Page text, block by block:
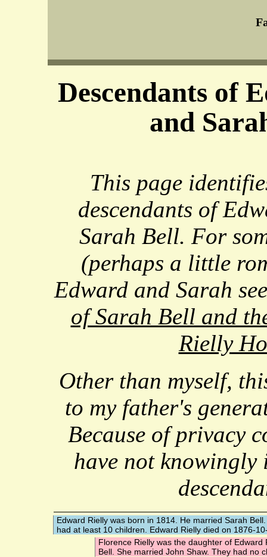
Descendants of
and
This page
descendants of
Sarah Bell. For
(perhaps a little
Edward and Sarah
of Sarah Bell and
Rielly
Other than myself,
to my father's
Because of privacy
have not
Edward Rielly was born in 1814. He married Sarah Bell
had at least 10 children. Edward Rielly died on 1876-
Florence Rielly was the daughter of Edward
Bell. She married John Shaw. They had no